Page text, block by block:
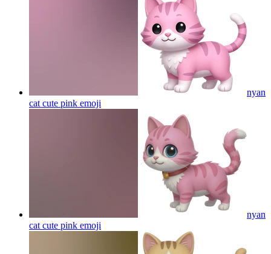
nyan
cat cute pink emoji
nyan
cat cute pink emoji